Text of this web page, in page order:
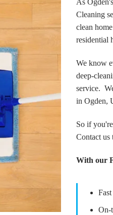
As
Cleaning
clean
residential
We know
deep-
service.
in Ogden,
So if
Contact us
With our
On-